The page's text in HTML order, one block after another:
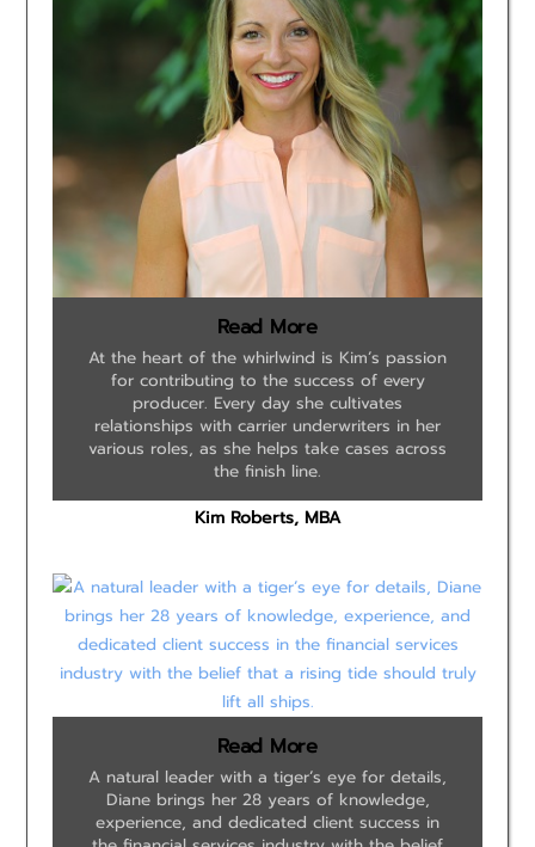
Read More
At the heart of the whirlwind is Kim’s passion
for contributing to the success of every
producer. Every day she cultivates
relationships with carrier underwriters in her
various roles, as she helps take cases across
the finish line.
Kim Roberts, MBA
Read More
A natural leader with a tiger’s eye for details,
Diane brings her 28 years of knowledge,
experience, and dedicated client success in